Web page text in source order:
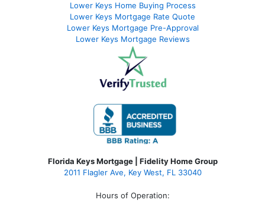
Lower Keys Home Buying Process
Lower Keys Mortgage Rate Quote
Lower Keys Mortgage Pre-Approval
Lower Keys Mortgage Reviews
Florida Keys Mortgage | Fidelity Home Group
2011 Flagler Ave, Key West, FL 33040
Hours of Operation: